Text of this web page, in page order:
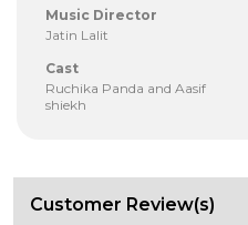
Music Director
Jatin Lalit
Cast
Ruchika Panda and Aasif
shiekh
Customer Review(s)